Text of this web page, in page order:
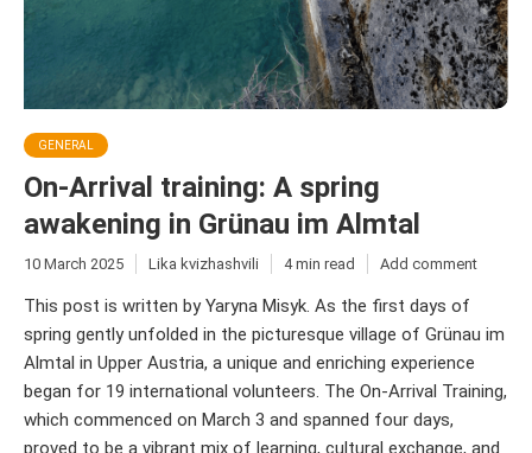
GENERAL
On-Arrival training: A spring
awakening in Grünau im Almtal
10 March 2025 Lika kvizhashvili 4 min read Add comment
This post is written by Yaryna Misyk. As the first days of
spring gently unfolded in the picturesque village of Grünau im
Almtal in Upper Austria, a unique and enriching experience
began for 19 international volunteers. The On-Arrival Training,
which commenced on March 3 and spanned four days,